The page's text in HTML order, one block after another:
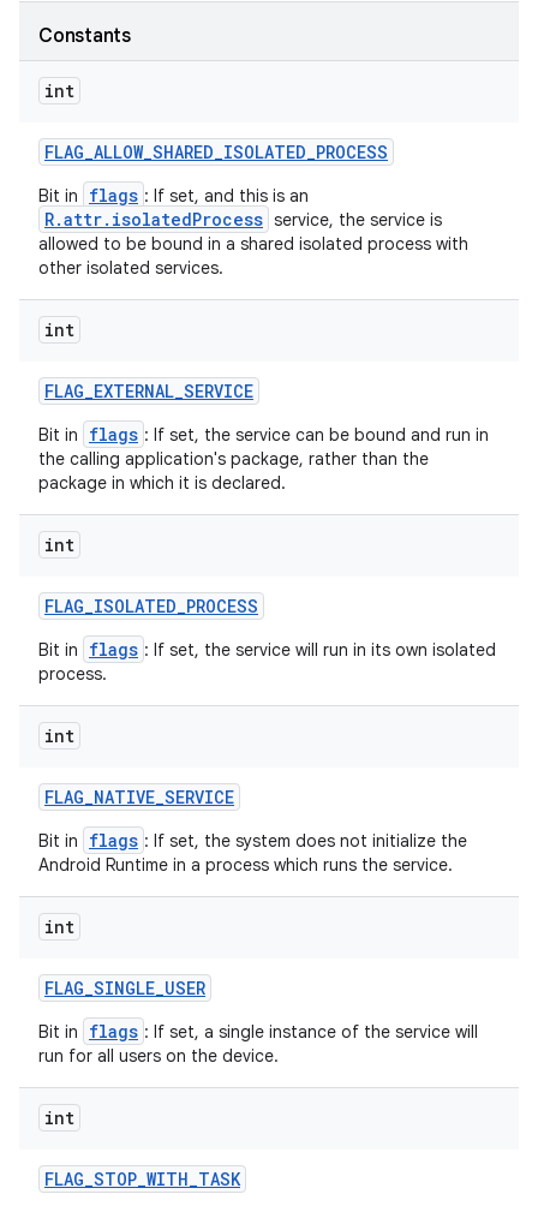
Constants
int
FLAG_ALLOW_SHARED_ISOLATED_PROCESS
Bit in flags : If set, and this is an
R.attr.isolatedProcess service, the service is
allowed to be bound in a shared isolated process with
other isolated services.
int
FLAG_EXTERNAL_SERVICE
Bit in flags : If set, the service can be bound and run in
the calling application's package, rather than the
package in which it is declared.
int
FLAG_ISOLATED_PROCESS
Bit in flags : If set, the service will run in its own isolated
process.
int
FLAG_NATIVE_SERVICE
Bit in flags : If set, the system does not initialize the
Android Runtime in a process which runs the service.
int
FLAG_SINGLE_USER
Bit in flags : If set, a single instance of the service will
run for all users on the device.
int
FLAG_STOP_WITH_TASK